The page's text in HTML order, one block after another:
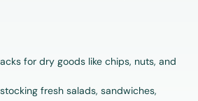
for dry goods like chips, nuts, and
fresh salads, sandwiches,